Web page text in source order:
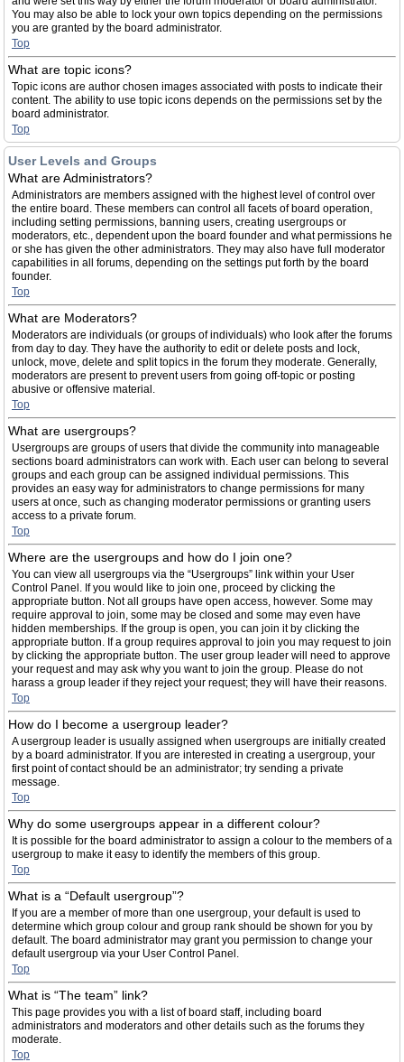
You may also be able to lock your own topics depending on the permissions
you are granted by the board administrator.
Top
What are topic icons?
Topic icons are author chosen images associated with posts to indicate their
content. The ability to use topic icons depends on the permissions set by the
board administrator.
Top
User Levels and Groups
What are Administrators?
Administrators are members assigned with the highest level of control over
the entire board. These members can control all facets of board operation,
including setting permissions, banning users, creating usergroups or
moderators, etc., dependent upon the board founder and what permissions he
or she has given the other administrators. They may also have full moderator
capabilities in all forums, depending on the settings put forth by the board
founder.
Top
What are Moderators?
Moderators are individuals (or groups of individuals) who look after the forums
from day to day. They have the authority to edit or delete posts and lock,
unlock, move, delete and split topics in the forum they moderate. Generally,
moderators are present to prevent users from going off-topic or posting
abusive or offensive material.
Top
What are usergroups?
Usergroups are groups of users that divide the community into manageable
sections board administrators can work with. Each user can belong to several
groups and each group can be assigned individual permissions. This
provides an easy way for administrators to change permissions for many
users at once, such as changing moderator permissions or granting users
access to a private forum.
Top
Where are the usergroups and how do I join one?
You can view all usergroups via the “Usergroups” link within your User
Control Panel. If you would like to join one, proceed by clicking the
appropriate button. Not all groups have open access, however. Some may
require approval to join, some may be closed and some may even have
hidden memberships. If the group is open, you can join it by clicking the
appropriate button. If a group requires approval to join you may request to join
by clicking the appropriate button. The user group leader will need to approve
your request and may ask why you want to join the group. Please do not
harass a group leader if they reject your request; they will have their reasons.
Top
How do I become a usergroup leader?
A usergroup leader is usually assigned when usergroups are initially created
by a board administrator. If you are interested in creating a usergroup, your
first point of contact should be an administrator; try sending a private
message.
Top
Why do some usergroups appear in a different colour?
It is possible for the board administrator to assign a colour to the members of a
usergroup to make it easy to identify the members of this group.
Top
What is a “Default usergroup”?
If you are a member of more than one usergroup, your default is used to
determine which group colour and group rank should be shown for you by
default. The board administrator may grant you permission to change your
default usergroup via your User Control Panel.
Top
What is “The team” link?
This page provides you with a list of board staff, including board
administrators and moderators and other details such as the forums they
moderate.
Top